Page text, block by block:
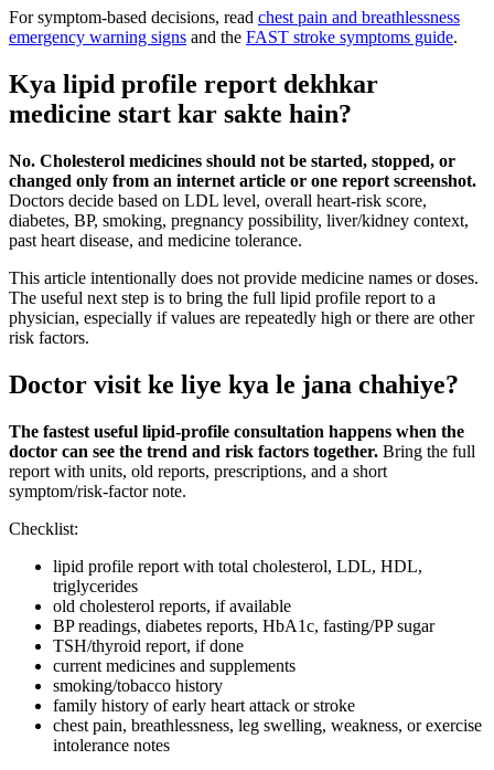
For symptom-based decisions, read chest pain and breathlessness
emergency warning signs and the FAST stroke symptoms guide.
Kya lipid profile report dekhkar
medicine start kar sakte hain?
No. Cholesterol medicines should not be started, stopped, or
changed only from an internet article or one report screenshot.
Doctors decide based on LDL level, overall heart-risk score,
diabetes, BP, smoking, pregnancy possibility, liver/kidney context,
past heart disease, and medicine tolerance.
This article intentionally does not provide medicine names or doses.
The useful next step is to bring the full lipid profile report to a
physician, especially if values are repeatedly high or there are other
risk factors.
Doctor visit ke liye kya le jana chahiye?
The fastest useful lipid-profile consultation happens when the
doctor can see the trend and risk factors together. Bring the full
report with units, old reports, prescriptions, and a short
symptom/risk-factor note.
Checklist:
lipid profile report with total cholesterol, LDL, HDL,
triglycerides
old cholesterol reports, if available
BP readings, diabetes reports, HbA1c, fasting/PP sugar
TSH/thyroid report, if done
current medicines and supplements
smoking/tobacco history
family history of early heart attack or stroke
chest pain, breathlessness, leg swelling, weakness, or exercise
intolerance notes